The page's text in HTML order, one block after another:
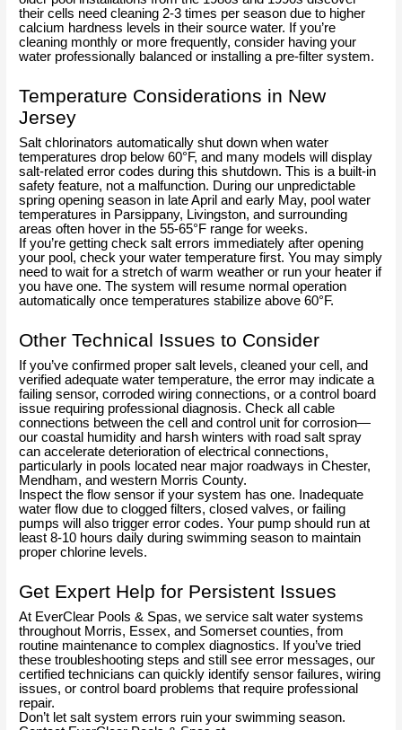
their cells need cleaning 2-3 times per season due to higher
calcium hardness levels in their source water. If you’re
cleaning monthly or more frequently, consider having your
water professionally balanced or installing a pre-filter system.
Temperature Considerations in New
Jersey
Salt chlorinators automatically shut down when water
temperatures drop below 60°F, and many models will display
salt-related error codes during this shutdown. This is a built-in
safety feature, not a malfunction. During our unpredictable
spring opening season in late April and early May, pool water
temperatures in Parsippany, Livingston, and surrounding
areas often hover in the 55-65°F range for weeks.
If you’re getting check salt errors immediately after opening
your pool, check your water temperature first. You may simply
need to wait for a stretch of warm weather or run your heater if
you have one. The system will resume normal operation
automatically once temperatures stabilize above 60°F.
Other Technical Issues to Consider
If you’ve confirmed proper salt levels, cleaned your cell, and
verified adequate water temperature, the error may indicate a
failing sensor, corroded wiring connections, or a control board
issue requiring professional diagnosis. Check all cable
connections between the cell and control unit for corrosion—
our coastal humidity and harsh winters with road salt spray
can accelerate deterioration of electrical connections,
particularly in pools located near major roadways in Chester,
Mendham, and western Morris County.
Inspect the flow sensor if your system has one. Inadequate
water flow due to clogged filters, closed valves, or failing
pumps will also trigger error codes. Your pump should run at
least 8-10 hours daily during swimming season to maintain
proper chlorine levels.
Get Expert Help for Persistent Issues
At EverClear Pools & Spas, we service salt water systems
throughout Morris, Essex, and Somerset counties, from
routine maintenance to complex diagnostics. If you’ve tried
these troubleshooting steps and still see error messages, our
certified technicians can quickly identify sensor failures, wiring
issues, or control board problems that require professional
repair.
Don’t let salt system errors ruin your swimming season.